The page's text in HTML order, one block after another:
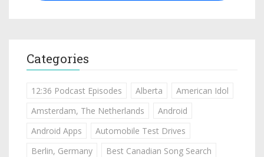
Categories
12:36 Podcast Episodes Alberta
American Idol
Amsterdam, The Netherlands
Android
Android Apps
Automobile Test Drives
Berlin, Germany
Best Canadian Song Search